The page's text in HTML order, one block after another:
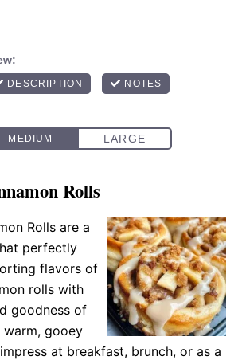
Rolls
Rolls are a
perfectly
flavors of
rolls with
goodness of
warm, gooey
at breakfast, brunch, or as a